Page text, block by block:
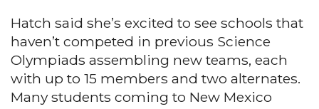
Hatch said she’s excited to see schools that
haven’t competed in previous Science
Olympiads assembling new teams, each
with up to 15 members and two alternates.
Many students coming to New Mexico